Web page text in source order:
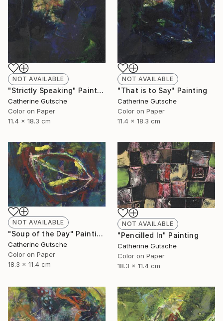
NOT AVAILABLE
"Strictly Speaking" Painting
Catherine Gutsche
Color on Paper
11.4 x 18.3 cm
NOT AVAILABLE
"That is to Say" Painting
Catherine Gutsche
Color on Paper
11.4 x 18.3 cm
NOT AVAILABLE
"Soup of the Day" Painting
Catherine Gutsche
Color on Paper
18.3 x 11.4 cm
NOT AVAILABLE
"Pencilled In" Painting
Catherine Gutsche
Color on Paper
18.3 x 11.4 cm